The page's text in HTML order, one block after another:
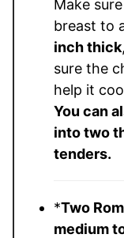
Make
breast to
inch thick
sure the
help it
You can
into two
tenders.
*Two
medium